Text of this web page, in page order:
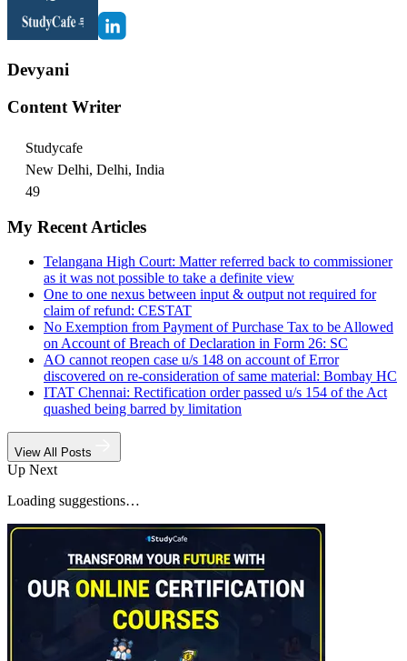
Devyani
Content Writer
Studycafe
New Delhi, Delhi, India
49
My Recent Articles
Telangana High Court: Matter referred back to commissioner
as it was not possible to take a definite view
One to one nexus between input & output not required for
claim of refund: CESTAT
No Exemption from Payment of Purchase Tax to be Allowed
on Account of Breach of Declaration in Form 26: SC
AO cannot reopen case u/s 148 on account of Error
discovered on re-consideration of same material: Bombay HC
ITAT Chennai: Rectification order passed u/s 154 of the Act
quashed being barred by limitation
View All Posts
Up Next
Loading suggestions…